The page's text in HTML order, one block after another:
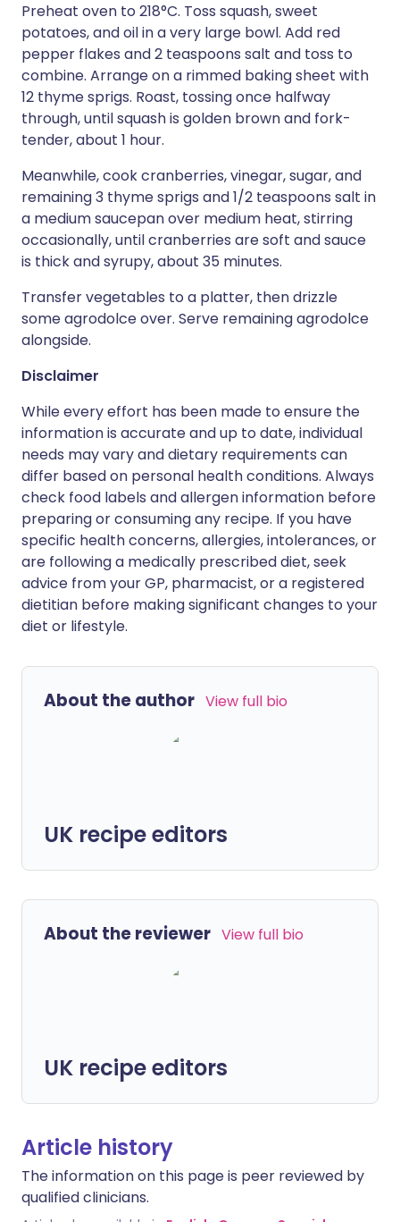
Preheat oven to 218°C. Toss squash, sweet
potatoes, and oil in a very large bowl. Add red
pepper flakes and 2 teaspoons salt and toss to
combine. Arrange on a rimmed baking sheet with
12 thyme sprigs. Roast, tossing once halfway
through, until squash is golden brown and fork-
tender, about 1 hour.
Meanwhile, cook cranberries, vinegar, sugar, and
remaining 3 thyme sprigs and 1/2 teaspoons salt in
a medium saucepan over medium heat, stirring
occasionally, until cranberries are soft and sauce
is thick and syrupy, about 35 minutes.
Transfer vegetables to a platter, then drizzle
some agrodolce over. Serve remaining agrodolce
alongside.
Disclaimer
While every effort has been made to ensure the
information is accurate and up to date, individual
needs may vary and dietary requirements can
differ based on personal health conditions. Always
check food labels and allergen information before
preparing or consuming any recipe. If you have
specific health concerns, allergies, intolerances, or
are following a medically prescribed diet, seek
advice from your GP, pharmacist, or a registered
dietitian before making significant changes to your
diet or lifestyle.
About the author View full bio
UK recipe editors
About the reviewer View full bio
UK recipe editors
Article history
The information on this page is peer reviewed by
qualified clinicians.